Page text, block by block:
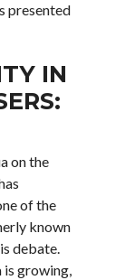
presented
IN
on the
of the
known
debate.
growing,